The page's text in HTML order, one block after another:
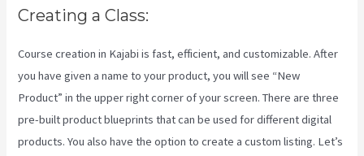
Creating a Class:
Course creation in Kajabi is fast, efficient, and customizable. After
you have given a name to your product, you will see “New
Product” in the upper right corner of your screen. There are three
pre-built product blueprints that can be used for different digital
products. You also have the option to create a custom listing. Let’s